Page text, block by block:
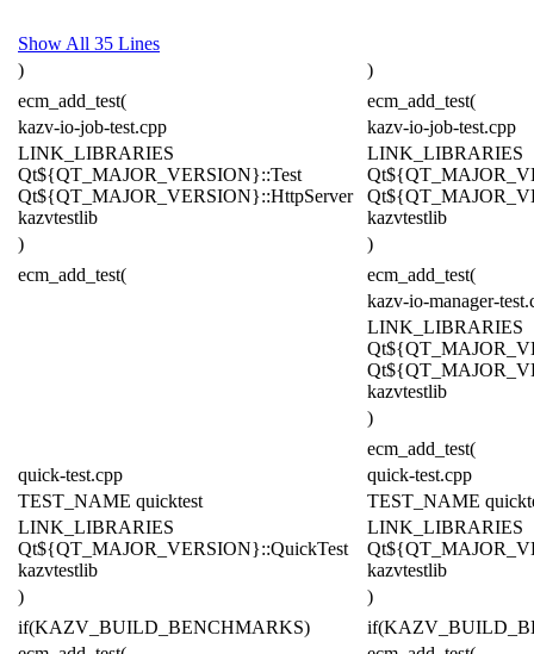
Show All 35 Lines
)
)
ecm_add_test(
ecm_add_test(
kazv-io-job-test.cpp
kazv-io-job-test.cpp
LINK_LIBRARIES
Qt${QT_MAJOR_VERSION}::Test
Qt${QT_MAJOR_VERSION}::HttpServer
kazvtestlib
LINK_LIBRARIES
kazvtestlib
)
)
ecm_add_test(
ecm_add_test(
kazv-io-manager-
LINK_LIBRARIES
kazvtestlib
)
ecm_add_test(
quick-test.cpp
quick-test.cpp
TEST_NAME quicktest
TEST_NAME
LINK_LIBRARIES
Qt${QT_MAJOR_VERSION}::QuickTest
kazvtestlib
LINK_LIBRARIES
kazvtestlib
)
)
if(KAZV_BUILD_BENCHMARKS)